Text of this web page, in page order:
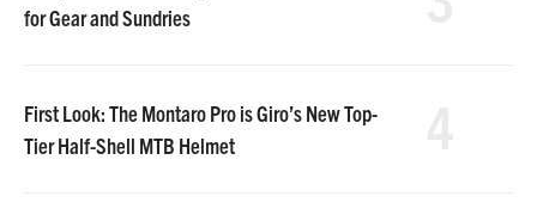
for Gear and Sundries
First Look: The Montaro Pro is Giro’s New Top-
Tier Half-Shell MTB Helmet